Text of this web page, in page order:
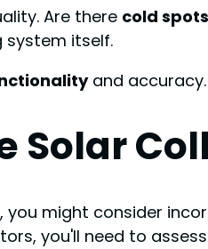
Are there cold spots
system itself.
and accuracy.
Solar
, you might consider
you'll need to